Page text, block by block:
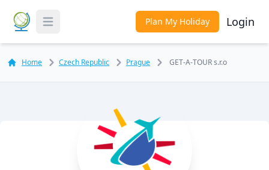
Toggle Menu Plan My Holiday Login
Home Czech Republic Prague GET-A-TOUR s.r.o